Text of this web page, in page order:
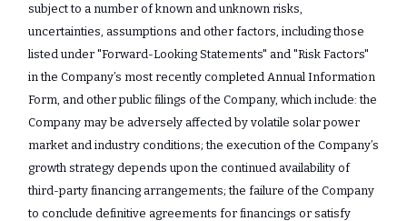
subject to a number of known and unknown risks,
uncertainties, assumptions and other factors, including those
listed under "Forward-‎Looking Statements" and "Risk ‎Factors"
in the Company’s most recently completed Annual Information
Form, and other public filings of the Company, which include: the
Company may be adversely affected by volatile solar power
market and industry conditions; the execution of the Company’s
growth strategy depends upon the continued availability of
third-party financing arrangements; the failure of the Company
to conclude definitive agreements for financings or satisfy